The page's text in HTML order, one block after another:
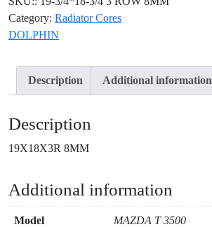
Category: Radiator Cores
DOLPHIN
Description Additional information
Description
19X18X3R 8MM
Additional information
Model MAZDA T 3500